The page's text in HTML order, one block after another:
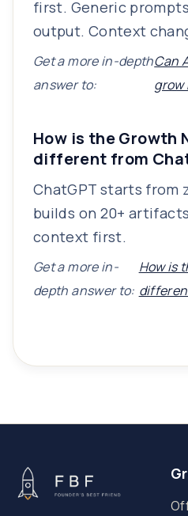
first. Generic
output. Context
Get a more in-depth
answer to:
Can
grow
How is the Growth
different from
ChatGPT starts from
builds on 20+
context first.
Get a more in-
depth answer to:
How is